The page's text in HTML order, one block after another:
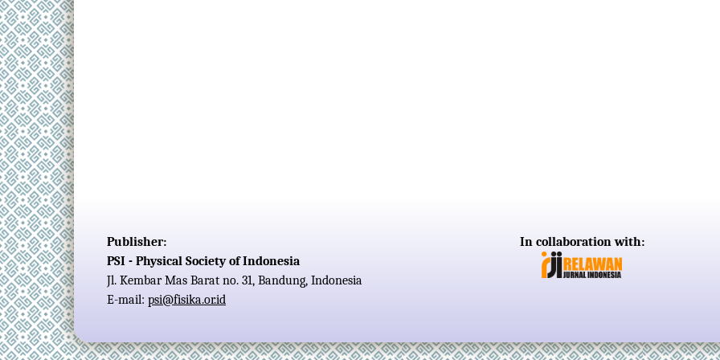
Publisher:
PSI - Physical Society of Indonesia
Jl. Kembar Mas Barat no. 31, Bandung, Indonesia
E-mail: psi@fisika.or.id
In collaboration with: